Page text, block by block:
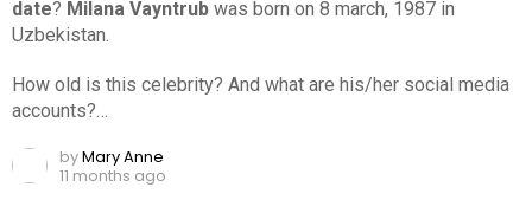
date? Milana Vayntrub was born on 8 march, 1987 in
Uzbekistan.
How old is this celebrity? And what are his/her social media
accounts?…
byMary Anne
11 months ago